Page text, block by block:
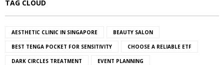
TAG CLOUD
AESTHETIC CLINIC IN SINGAPORE BEAUTY SALON
BEST TENGA POCKET FOR SENSITIVITY CHOOSE A RELIABLE ETF
DARK CIRCLES TREATMENT EVENT PLANNING